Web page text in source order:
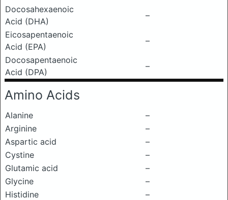
Docosahexaenoic
Acid (DHA)
–
Eicosapentaenoic
Acid (EPA)
–
Docosapentaenoic
Acid (DPA)
–
Amino Acids
Alanine
–
Arginine
–
Aspartic acid
–
Cystine
–
Glutamic acid
–
Glycine
–
Histidine
–